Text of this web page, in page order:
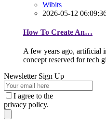
Wibits
2026-05-12
How To Create An…
A few years ago, artificial
concept reserved for tech
Newsletter Sign Up
I agree to the
privacy policy.